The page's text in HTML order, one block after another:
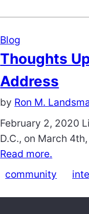
Blog
Thoughts
Address
by Ron M.
February 2, 2020
D.C., on March
Read more.
community